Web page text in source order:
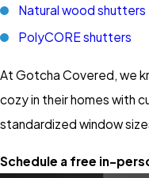
Natural wood shutters
PolyCORE shutters
At Gotcha Covered, we
cozy in their homes with
standardized window
Schedule a free in-